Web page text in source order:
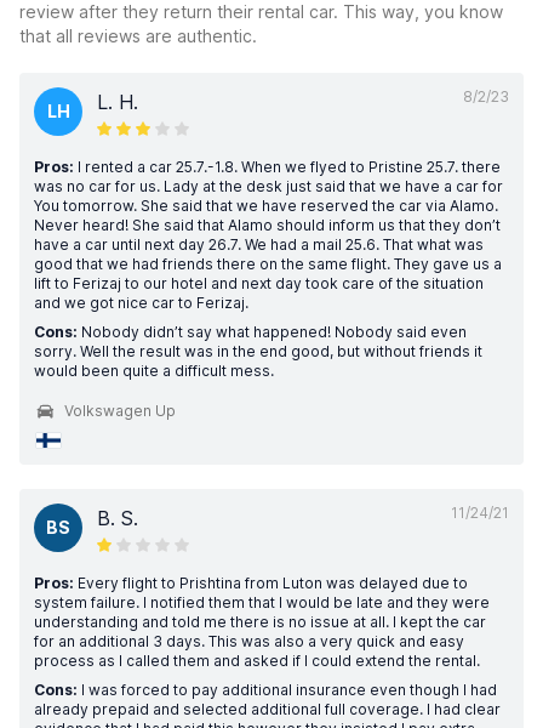
review after they return their rental car. This way, you know
that all reviews are authentic.
8/2/23
LH L. H.
Pros: I rented a car 25.7.-1.8. When we flyed to Pristine 25.7. there
was no car for us. Lady at the desk just said that we have a car for
You tomorrow. She said that we have reserved the car via Alamo.
Never heard! She said that Alamo should inform us that they don’t
have a car until next day 26.7. We had a mail 25.6. That what was
good that we had friends there on the same flight. They gave us a
lift to Ferizaj to our hotel and next day took care of the situation
and we got nice car to Ferizaj.
Cons: Nobody didn’t say what happened! Nobody said even
sorry. Well the result was in the end good, but without friends it
would been quite a difficult mess.
Volkswagen Up
11/24/21
BS B. S.
Pros: Every flight to Prishtina from Luton was delayed due to
system failure. I notified them that I would be late and they were
understanding and told me there is no issue at all. I kept the car
for an additional 3 days. This was also a very quick and easy
process as I called them and asked if I could extend the rental.
Cons: I was forced to pay additional insurance even though I had
already prepaid and selected additional full coverage. I had clear